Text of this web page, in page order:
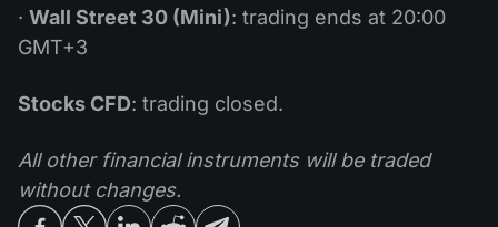
· Wall Street 30 (Mini): trading ends at 20:00
GMT+3
Stocks CFD: trading closed.
All other financial instruments will be traded
without changes.